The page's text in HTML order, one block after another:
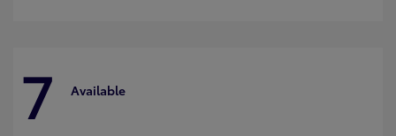
7 Available